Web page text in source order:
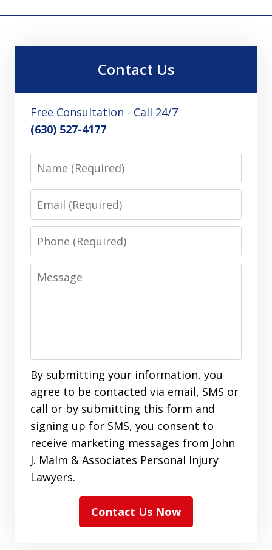
Contact Us
Free Consultation - Call 24/7
(630) 527-4177
Name
Email
Phone
Message
By submitting your information, you
agree to be contacted via email, SMS or
call or by submitting this form and
signing up for SMS, you consent to
receive marketing messages from John
J. Malm & Associates Personal Injury
Lawyers.
Contact Us Now